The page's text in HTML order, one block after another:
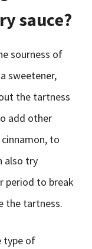
sauce?
sourness of
sweetener,
the tartness
add other
to
also try
period to break
the tartness.
type of